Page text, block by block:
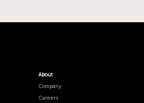
About
Company
Careers